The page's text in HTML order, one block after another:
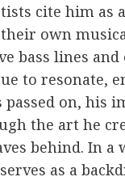
cite him as
own
bass lines and
to resonate,
passed on, his
the art he
behind. In a
as a